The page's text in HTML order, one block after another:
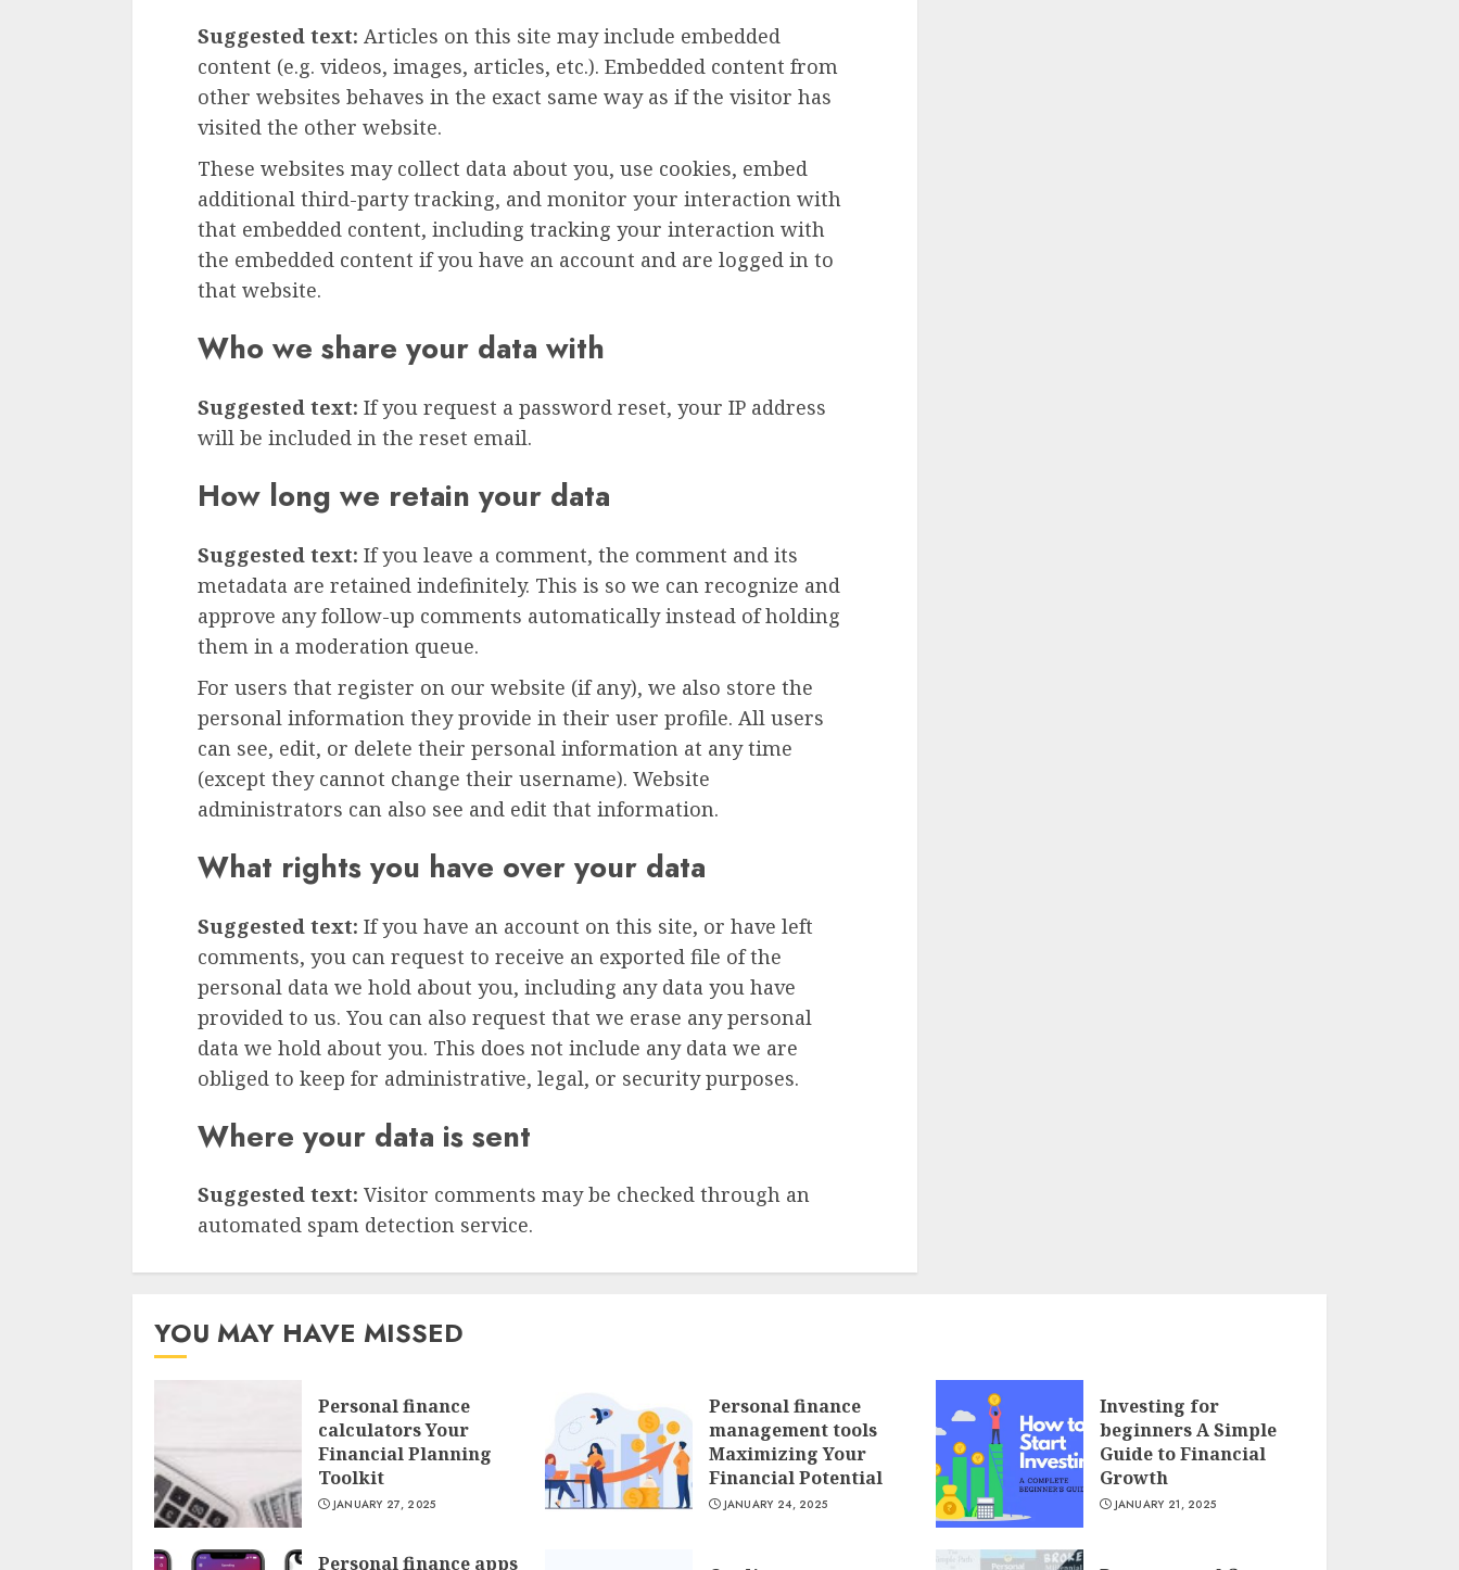
Suggested text: Articles on this site may include embedded
content (e.g. videos, images, articles, etc.). Embedded content from
other websites behaves in the exact same way as if the visitor has
visited the other website.
These websites may collect data about you, use cookies, embed
additional third-party tracking, and monitor your interaction with
that embedded content, including tracking your interaction with
the embedded content if you have an account and are logged in to
that website.
Who we share your data with
Suggested text: If you request a password reset, your IP address
will be included in the reset email.
How long we retain your data
Suggested text: If you leave a comment, the comment and its
metadata are retained indefinitely. This is so we can recognize and
approve any follow-up comments automatically instead of holding
them in a moderation queue.
For users that register on our website (if any), we also store the
personal information they provide in their user profile. All users
can see, edit, or delete their personal information at any time
(except they cannot change their username). Website
administrators can also see and edit that information.
What rights you have over your data
Suggested text: If you have an account on this site, or have left
comments, you can request to receive an exported file of the
personal data we hold about you, including any data you have
provided to us. You can also request that we erase any personal
data we hold about you. This does not include any data we are
obliged to keep for administrative, legal, or security purposes.
Where your data is sent
Suggested text: Visitor comments may be checked through an
automated spam detection service.
YOU MAY HAVE MISSED
Personal finance
calculators Your
Financial Planning
Toolkit
JANUARY 27, 2025
Personal finance
management tools
Maximizing Your
Financial Potential
JANUARY 24, 2025
Investing for
beginners A Simple
Guide to Financial
Growth
JANUARY 21, 2025
Personal finance apps